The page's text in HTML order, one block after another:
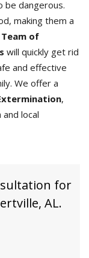
be dangerous.
making them a
Team of
will quickly get rid
and effective
We offer a
,
local
for
AL.